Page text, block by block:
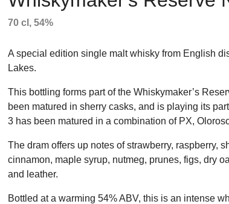
70 cl, 54%
A special edition single malt whisky from English
Lakes.
This bottling forms part of the Whiskymaker’s
been matured in sherry casks, and is playing its
3 has been matured in a combination of PX,
The dram offers up notes of strawberry, raspberry,
cinnamon, maple syrup, nutmeg, prunes, figs, dry
and leather.
Bottled at a warming 54% ABV, this is an intense